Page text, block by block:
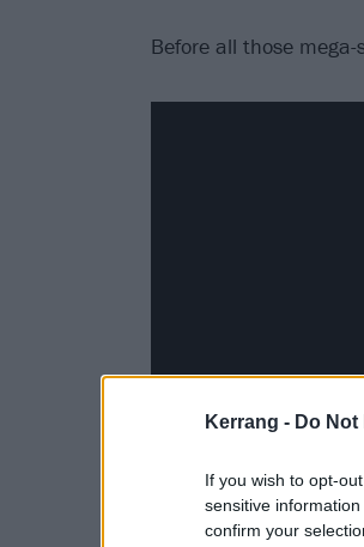
Kerrang - Do
If you wish to opt-
sensitive
confirm your
Before all those